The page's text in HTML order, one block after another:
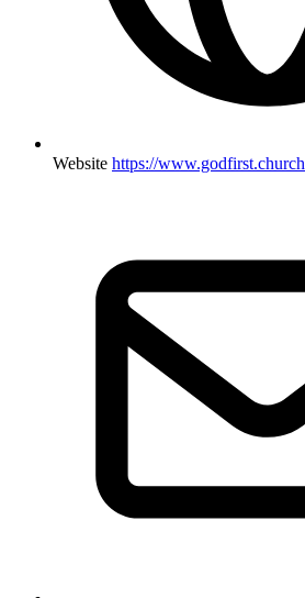
Website https://www.godfirst.church